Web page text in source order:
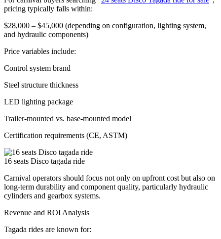
pricing typically falls within:
$28,000 – $45,000 (depending on configuration, lighting system,
and hydraulic components)
Price variables include:
Control system brand
Steel structure thickness
LED lighting package
Trailer-mounted vs. base-mounted model
Certification requirements (CE, ASTM)
16 seats Disco tagada ride
Carnival operators should focus not only on upfront cost but also on
long-term durability and component quality, particularly hydraulic
cylinders and gearbox systems.
Revenue and ROI Analysis
Tagada rides are known for: